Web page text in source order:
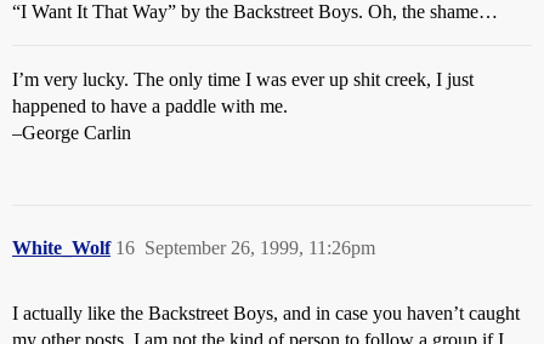
“I Want It That Way” by the Backstreet Boys. Oh, the shame…
I’m very lucky. The only time I was ever up shit creek, I just
happened to have a paddle with me.
–George Carlin
White_Wolf September 26, 1999, 11:26pm
16
I actually like the Backstreet Boys, and in case you haven’t caught
my other posts, I am not the kind of person to follow a group if I